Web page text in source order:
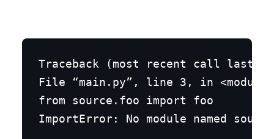
Traceback (most recent call last):
File “main.py”, line 3, in <module>
from source.foo import foo